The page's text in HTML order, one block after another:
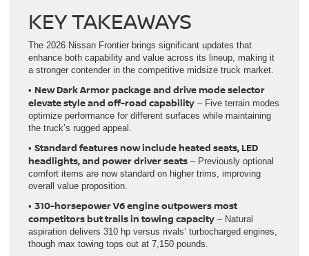
KEY TAKEAWAYS
The 2026 Nissan Frontier brings significant updates that
enhance both capability and value across its lineup, making it
a stronger contender in the competitive midsize truck market.
• New Dark Armor package and drive mode selector
elevate style and off-road capability – Five terrain modes
optimize performance for different surfaces while maintaining
the truck’s rugged appeal.
• Standard features now include heated seats, LED
headlights, and power driver seats – Previously optional
comfort items are now standard on higher trims, improving
overall value proposition.
• 310-horsepower V6 engine outpowers most
competitors but trails in towing capacity – Natural
aspiration delivers 310 hp versus rivals’ turbocharged engines,
though max towing tops out at 7,150 pounds.